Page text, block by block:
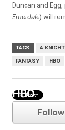
Duncan and
Emerdale) will
TAGS A
FANTASY HBO
HBO
Follow